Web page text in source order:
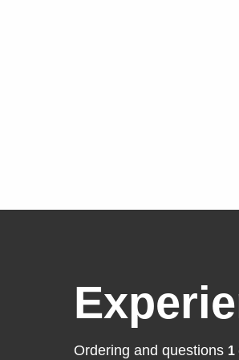
Ordering and questions 1